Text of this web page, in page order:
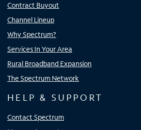
Contract Buyout
Channel Lineup
Why Spectrum?
Services In Your Area
Rural Broadband Expansion
The Spectrum Network
HELP & SUPPORT
Contact Spectrum